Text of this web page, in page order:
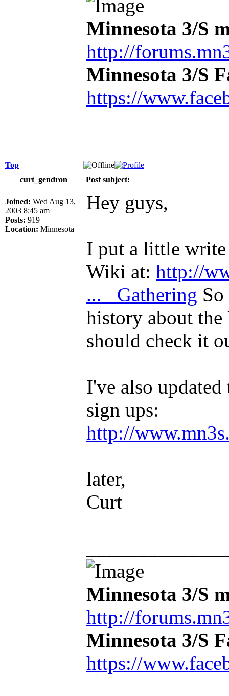
Minnesota 3/S
http://
Minnesota 3/S
https://
Top
curt_gendron
Post subject:
Joined: Wed Aug 13,
2003 8:45 am
Posts: 919
Location: Minnesota
Hey guys,
I put a little
Wiki at: http://
... _Gathering
history about
should check it
I've also
sign ups:
http://
later,
Curt
Minnesota 3/S
http://
Minnesota 3/S
https://